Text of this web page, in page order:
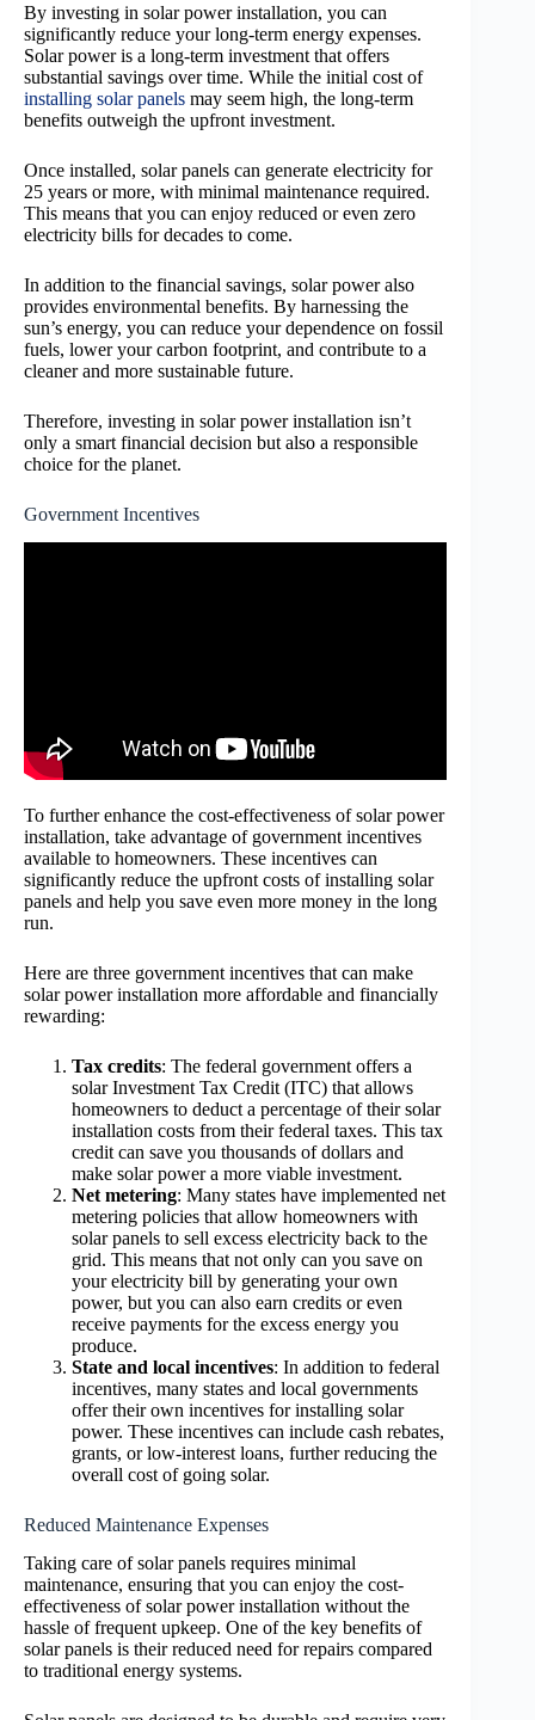
By investing in solar power installation, you can
significantly reduce your long-term energy expenses.
Solar power is a long-term investment that offers
substantial savings over time. While the initial cost of
installing solar panels may seem high, the long-term
benefits outweigh the upfront investment.
Once installed, solar panels can generate electricity for
25 years or more, with minimal maintenance required.
This means that you can enjoy reduced or even zero
electricity bills for decades to come.
In addition to the financial savings, solar power also
provides environmental benefits. By harnessing the
sun’s energy, you can reduce your dependence on fossil
fuels, lower your carbon footprint, and contribute to a
cleaner and more sustainable future.
Therefore, investing in solar power installation isn’t
only a smart financial decision but also a responsible
choice for the planet.
Government Incentives
To further enhance the cost-effectiveness of solar power
installation, take advantage of government incentives
available to homeowners. These incentives can
significantly reduce the upfront costs of installing solar
panels and help you save even more money in the long
run.
Here are three government incentives that can make
solar power installation more affordable and financially
rewarding:
Tax credits: The federal government offers a
solar Investment Tax Credit (ITC) that allows
homeowners to deduct a percentage of their solar
installation costs from their federal taxes. This tax
credit can save you thousands of dollars and
make solar power a more viable investment.
Net metering: Many states have implemented net
metering policies that allow homeowners with
solar panels to sell excess electricity back to the
grid. This means that not only can you save on
your electricity bill by generating your own
power, but you can also earn credits or even
receive payments for the excess energy you
produce.
State and local incentives: In addition to federal
incentives, many states and local governments
offer their own incentives for installing solar
power. These incentives can include cash rebates,
grants, or low-interest loans, further reducing the
overall cost of going solar.
Reduced Maintenance Expenses
Taking care of solar panels requires minimal
maintenance, ensuring that you can enjoy the cost-
effectiveness of solar power installation without the
hassle of frequent upkeep. One of the key benefits of
solar panels is their reduced need for repairs compared
to traditional energy systems.